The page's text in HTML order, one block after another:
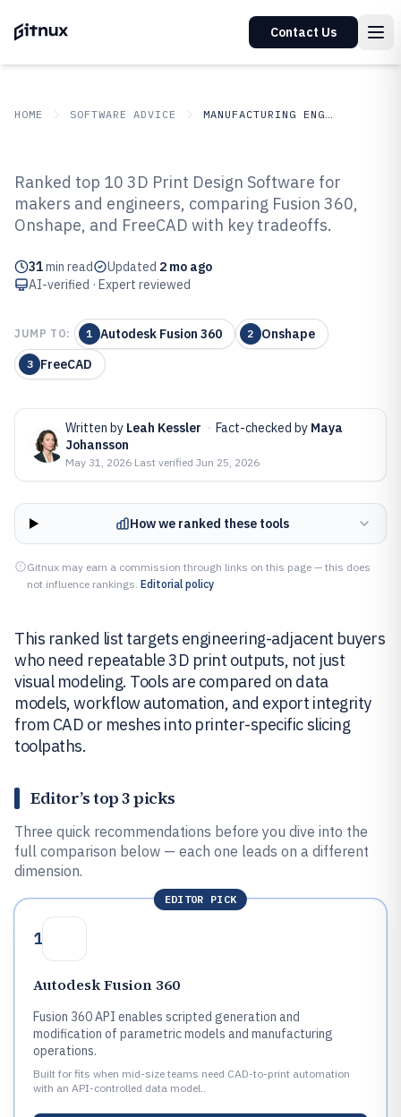
Contact Us
HOME SOFTWARE ADVICE MANUFACTURING ENGINEERING
Top 10 Best 3D Print Design
Software of 2026
Ranked top 10 3D Print Design Software for
makers and engineers, comparing Fusion 360,
Onshape, and FreeCAD with key tradeoffs.
31min read Updated 2 mo ago
AI-verified · Expert reviewed
JUMP TO: 1 Autodesk Fusion 360 2 Onshape
3 FreeCAD
Written by Leah Kessler · Fact-checked by Maya
Johansson
May 31, 2026·Last verified Jun 25, 2026
How we ranked these tools
Gitnux may earn a commission through links on this page — this does
not influence rankings. Editorial policy
This ranked list targets engineering-adjacent buyers
who need repeatable 3D print outputs, not just
visual modeling. Tools are compared on data
models, workflow automation, and export integrity
from CAD or meshes into printer-specific slicing
toolpaths.
Editor’s top 3 picks
Three quick recommendations before you dive into the
full comparison below — each one leads on a different
dimension.
EDITOR PICK
1
Autodesk Fusion 360
Fusion 360 API enables scripted generation and
modification of parametric models and manufacturing
operations.
Built for fits when mid-size teams need CAD-to-print automation
with an API-controlled data model..